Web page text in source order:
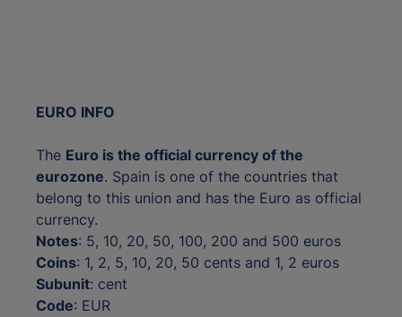
EURO INFO
The Euro is the official currency of the
eurozone. Spain is one of the countries that
belong to this union and has the Euro as official
currency.
Notes: 5, 10, 20, 50, 100, 200 and 500 euros
Coins: 1, 2, 5, 10, 20, 50 cents and 1, 2 euros
Subunit: cent
Code: EUR